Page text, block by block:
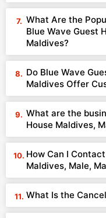
What Are the
Blue Wave Guest
Maldives?
Do Blue Wave
Maldives Offer
What are the
House Maldives,
How Can I
Maldives, Male,
What Is the